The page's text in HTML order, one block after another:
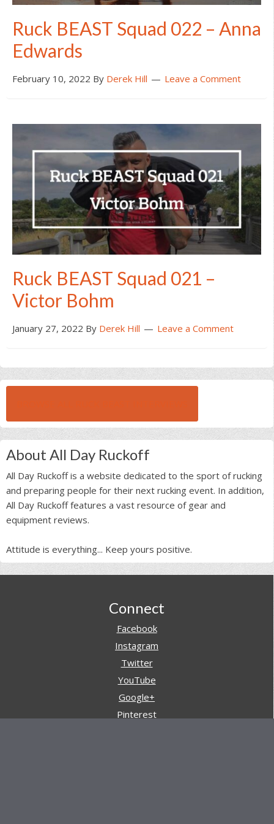
Ruck BEAST Squad 022 – Anna
Edwards
February 10, 2022 By Derek Hill Leave a Comment
Ruck BEAST Squad 021 –
Victor Bohm
January 27, 2022 By Derek Hill Leave a Comment
About All Day Ruckoff
All Day Ruckoff is a website dedicated to the sport of rucking
and preparing people for their next rucking event. In addition,
All Day Ruckoff features a vast resource of gear and
equipment reviews.
Attitude is everything... Keep yours positive.
Connect
Facebook
Instagram
Twitter
YouTube
Google+
Pinterest